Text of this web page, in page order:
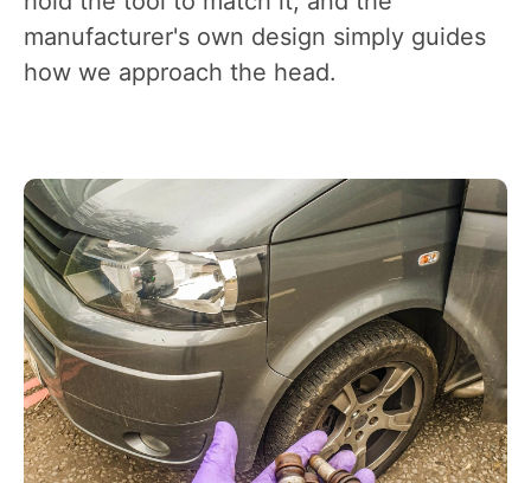
manufacturer's own design simply guides
how we approach the head.